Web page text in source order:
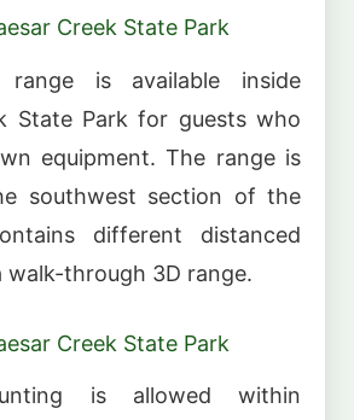
Creek State Park
range is available inside
State Park for guests who
equipment. The range is
southwest section of the
different distanced
walk-through 3D range.
Creek State Park
is allowed within